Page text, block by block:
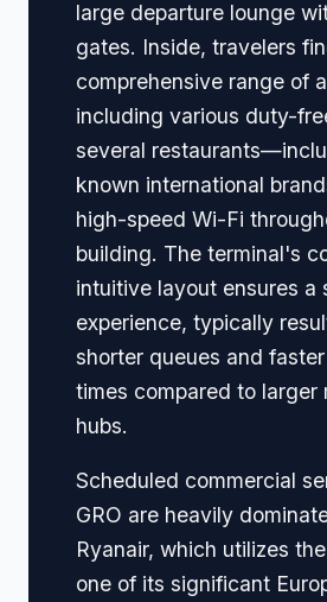
large departure lounge
gates. Inside, travelers
comprehensive range of
including various duty-
several
known international
high-speed Wi-Fi
building. The terminal's
intuitive layout ensures a
experience, typically
shorter queues and
times compared to larger
hubs.
Scheduled commercial
GRO are heavily
Ryanair, which utilizes
one of its significant